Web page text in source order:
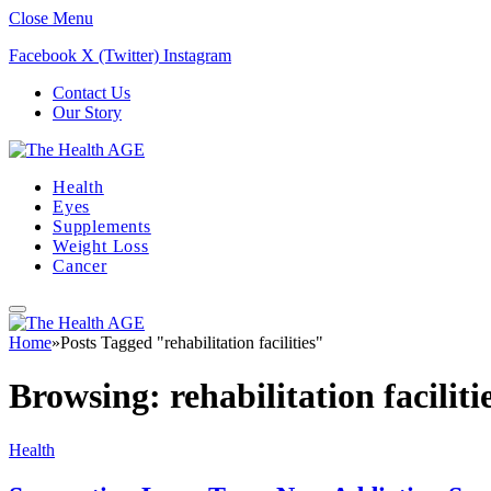
Close Menu
Facebook X (Twitter) Instagram
Contact Us
Our Story
Health
Eyes
Supplements
Weight Loss
Cancer
Home»Posts Tagged "rehabilitation facilities"
Browsing: rehabilitation
Health